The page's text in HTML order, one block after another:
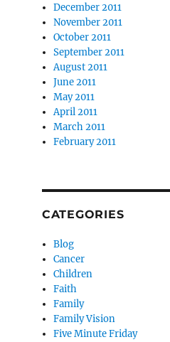
December 2011
November 2011
October 2011
September 2011
August 2011
June 2011
May 2011
April 2011
March 2011
February 2011
CATEGORIES
Blog
Cancer
Children
Faith
Family
Family Vision
Five Minute Friday